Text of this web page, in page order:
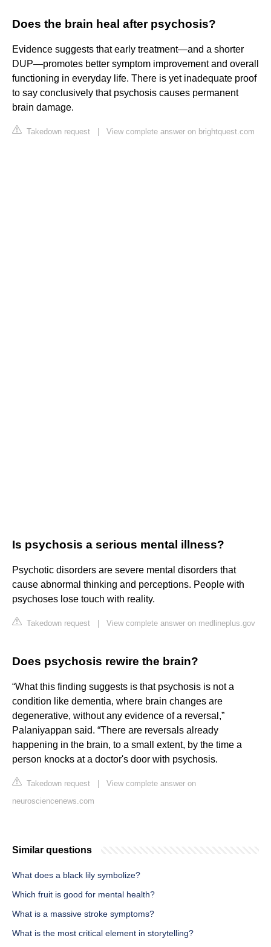
Does the brain heal after psychosis?
Evidence suggests that early treatment—and a shorter
DUP—promotes better symptom improvement and overall
functioning in everyday life. There is yet inadequate proof
to say conclusively that psychosis causes permanent
brain damage.
Takedown request View complete answer on brightquest.com
Is psychosis a serious mental illness?
Psychotic disorders are severe mental disorders that
cause abnormal thinking and perceptions. People with
psychoses lose touch with reality.
Takedown request View complete answer on medlineplus.gov
Does psychosis rewire the brain?
“What this finding suggests is that psychosis is not a
condition like dementia, where brain changes are
degenerative, without any evidence of a reversal,”
Palaniyappan said. “There are reversals already
happening in the brain, to a small extent, by the time a
person knocks at a doctor's door with psychosis.
Takedown request
View complete answer on
neurosciencenews.com
Similar questions
What does a black lily symbolize?
Which fruit is good for mental health?
What is a massive stroke symptoms?
What is the most critical element in storytelling?